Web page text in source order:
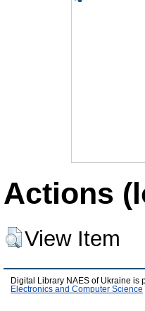
Actions
View Item
Digital Library NAES of Ukraine is
Electronics and Computer Science